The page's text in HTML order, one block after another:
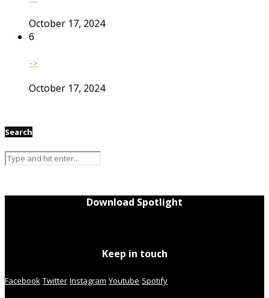
October 17, 2024
6
–>
October 17, 2024
Search
Download Spotlight
Keep in touch
Facebook Twitter Instagram Youtube Spotify